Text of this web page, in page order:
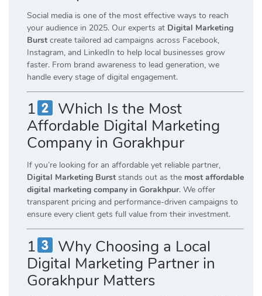
Social media is one of the most effective ways to reach
your audience in 2025. Our experts at Digital Marketing
Burst create tailored ad campaigns across Facebook,
Instagram, and LinkedIn to help local businesses grow
faster. From brand awareness to lead generation, we
handle every stage of digital engagement.
1
Which Is the Most
Affordable Digital Marketing
Company in Gorakhpur
If you’re looking for an affordable yet reliable partner,
Digital Marketing Burst stands out as the most affordable
digital marketing company in Gorakhpur. We offer
transparent pricing and performance-driven campaigns to
ensure every client gets full value from their investment.
1
Why Choosing a Local
Digital Marketing Partner in
Gorakhpur Matters